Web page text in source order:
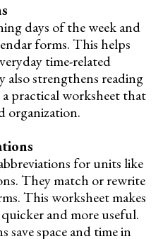
days of the week and
forms. This helps
time-related
also strengthens reading
practical worksheet that
organization.
for units like
They match or rewrite
This worksheet makes
and more useful.
save space and time in